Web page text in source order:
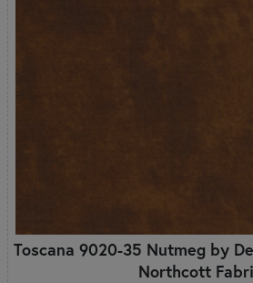
Toscana 9020-35 Nutmeg by
Northcott